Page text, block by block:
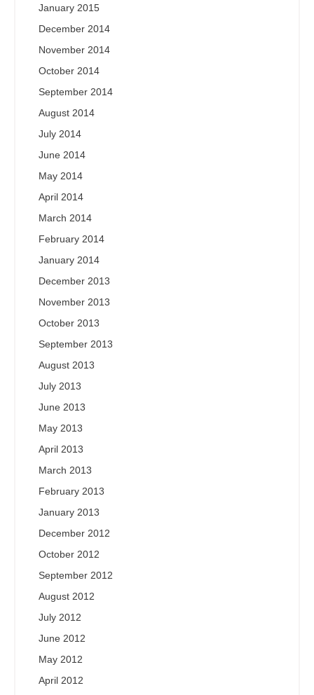
January 2015
December 2014
November 2014
October 2014
September 2014
August 2014
July 2014
June 2014
May 2014
April 2014
March 2014
February 2014
January 2014
December 2013
November 2013
October 2013
September 2013
August 2013
July 2013
June 2013
May 2013
April 2013
March 2013
February 2013
January 2013
December 2012
October 2012
September 2012
August 2012
July 2012
June 2012
May 2012
April 2012